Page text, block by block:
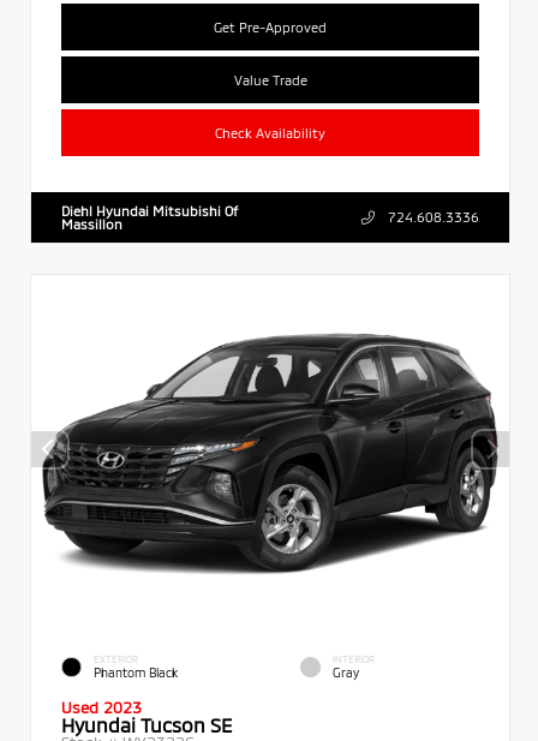
Get Pre-Approved
Value Trade
Check Availability
Diehl Hyundai Mitsubishi Of
Massillon
724.608.3336
EXTERIOR
Phantom Black
INTERIOR
Gray
Used 2023
Hyundai Tucson SE